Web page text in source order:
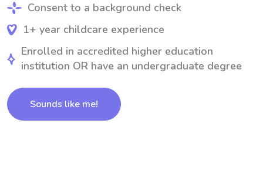
Consent to a background check
1+ year childcare experience
Enrolled in accredited higher education
institution OR have an undergraduate degree
Sounds like me!